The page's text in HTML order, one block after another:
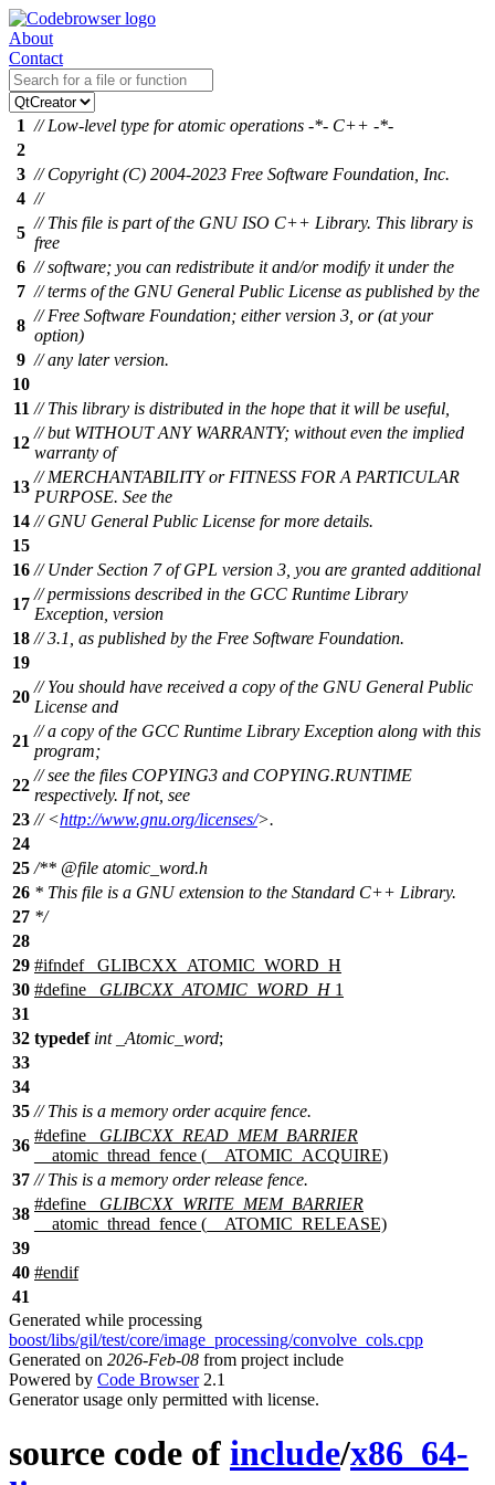
About
Contact
1 // Low-level type for atomic operations -*- C++ -*-
2
3 // Copyright (C) 2004-2023 Free Software Foundation, Inc.
4 //
5
// This file is part of the GNU ISO C++ Library. This library is
free
6 // software; you can redistribute it and/or modify it under the
7 // terms of the GNU General Public License as published by the
8
// Free Software Foundation; either version 3, or (at your
option)
9 // any later version.
10
11 // This library is distributed in the hope that it will be useful,
12
// but WITHOUT ANY WARRANTY; without even the implied
warranty of
13
// MERCHANTABILITY or FITNESS FOR A PARTICULAR
PURPOSE. See the
14 // GNU General Public License for more details.
15
16 // Under Section 7 of GPL version 3, you are granted additional
17
// permissions described in the GCC Runtime Library
Exception, version
18 // 3.1, as published by the Free Software Foundation.
19
20
// You should have received a copy of the GNU General Public
License and
21
// a copy of the GCC Runtime Library Exception along with this
program;
22
// see the files COPYING3 and COPYING.RUNTIME
respectively. If not, see
23 // <http://www.gnu.org/licenses/>.
24
25 /** @file atomic_word.h
26 * This file is a GNU extension to the Standard C++ Library.
27 */
28
29 #ifndef
_GLIBCXX_ATOMIC_WORD_H
30 #define _GLIBCXX_ATOMIC_WORD_H1
31
32 typedef int _Atomic_word;
33
34
35 // This is a memory order acquire fence.
36
#define
_GLIBCXX_READ_MEM_BARRIER
__atomic_thread_fence (__ATOMIC_ACQUIRE)
37 // This is a memory order release fence.
38
#define
_GLIBCXX_WRITE_MEM_BARRIER
__atomic_thread_fence (__ATOMIC_RELEASE)
39
40 #endif
41
Generated while processing
boost/libs/gil/test/core/image_processing/convolve_cols.cpp
Generated on 2026-Feb-08 from project include
Powered by Code Browser2.1
Generator usage only permitted with license.
source code of include/x86_64-